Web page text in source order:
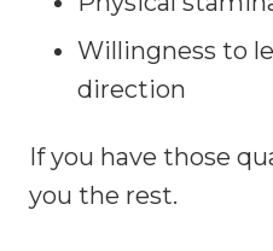
Willingness to
direction
If you have those
you the rest.